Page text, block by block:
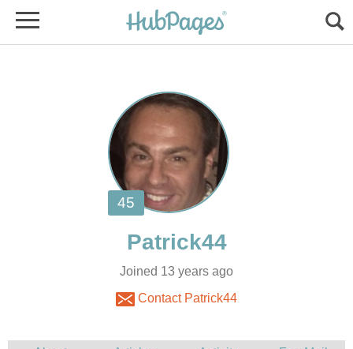
Joined 13 years ago
Contact Patrick44